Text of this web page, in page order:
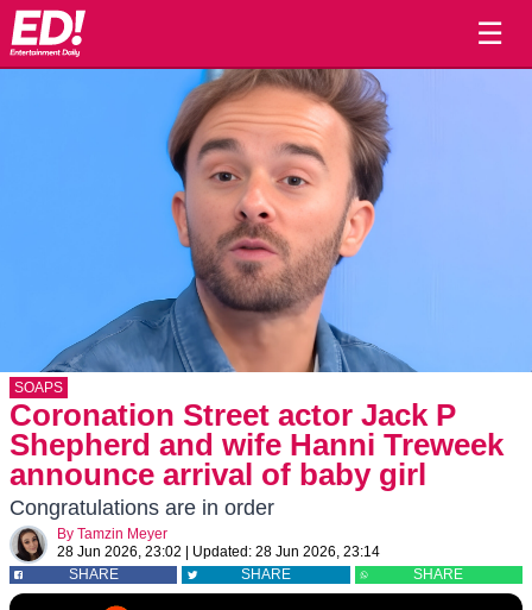
☰
SOAPS
Coronation Street actor Jack P
Shepherd and wife Hanni Treweek
announce arrival of baby girl
Congratulations are in order
By Tamzin Meyer
28 Jun 2026, 23:02
Updated: 28 Jun 2026, 23:14
SHARE
SHARE SHARE